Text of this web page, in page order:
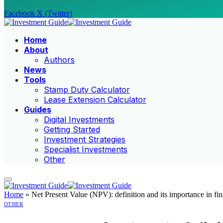
Facebook X (Twitter)
Home
About
Authors
News
Tools
Stamp Duty Calculator
Lease Extension Calculator
Guides
Digital Investments
Getting Started
Investment Strategies
Specialist Investments
Other
Home » Net Present Value (NPV): definition and its importance in
OTHER